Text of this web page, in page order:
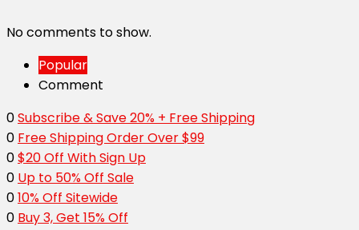
No comments to show.
Popular
Comment
0Subscribe & Save 20% + Free Shipping
0 Free Shipping Order Over $99
0$20 Off With Sign Up
0 Up to 50% Off Sale
010% Off Sitewide
0 Buy 3, Get 15% Off